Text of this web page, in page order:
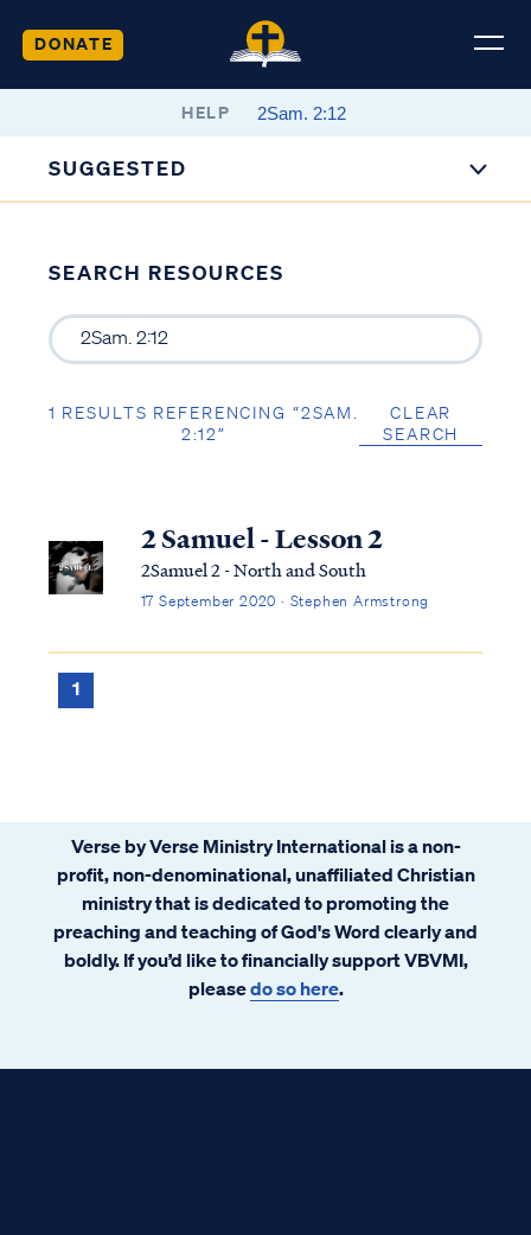
DONATE
HELP
SUGGESTED
SEARCH RESOURCES
1 RESULTS REFERENCING “2SAM.
2:12”
CLEAR
SEARCH
2 Samuel - Lesson 2
2Samuel 2 - North and South
17 September 2020 · Stephen Armstrong
1
Verse by Verse Ministry International is a non-
profit, non-denominational, unaffiliated Christian
ministry that is dedicated to promoting the
preaching and teaching of God's Word clearly and
boldly. If you’d like to financially support VBVMI,
pleasedo so here.